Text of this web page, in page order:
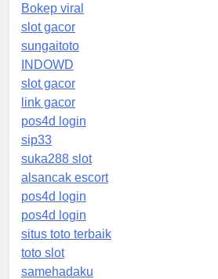
Bokep viral
slot gacor
sungaitoto
INDOWD
slot gacor
link gacor
pos4d login
sip33
suka288 slot
alsancak escort
pos4d login
pos4d login
situs toto terbaik
toto slot
samehadaku